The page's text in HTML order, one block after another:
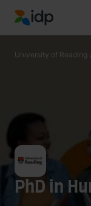
IDP Education
University of Reading
PhD in